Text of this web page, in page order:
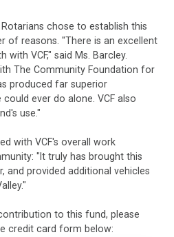
chose to establish this
of reasons. "There is an excellent
VCF," said Ms. Barcley.
The Community Foundation for
produced far superior
ever do alone. VCF also
use."
with VCF's overall work
"It truly has brought this
and provided additional vehicles
to this fund, please
credit card form below: